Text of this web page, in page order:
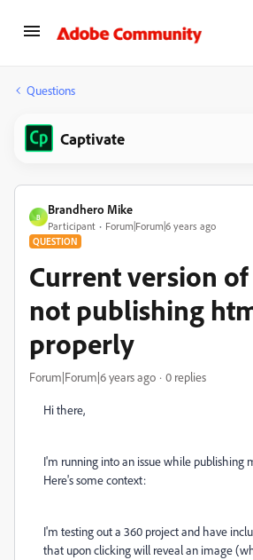
Questions
Captivate
B
Brandhero Mike
Participant Forum|Forum|6 years ago
QUESTION
Current version
not publishing
properly
Forum|Forum|6 years ago 0 replies
Hi there,
I'm running into an issue while publishing
Here's some context:
I'm testing out a 360 project and have
that upon clicking will reveal an image